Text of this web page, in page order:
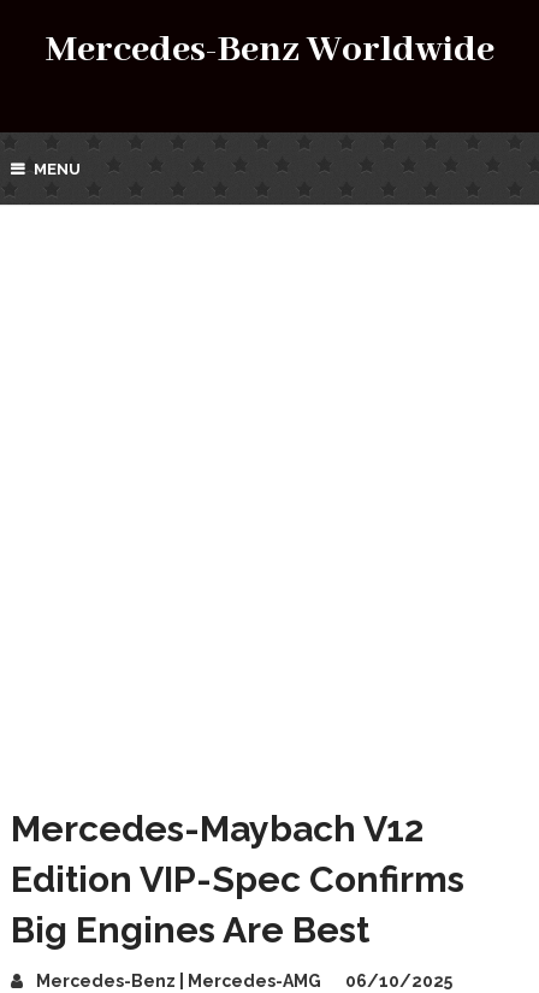
Mercedes-Benz Worldwide
MENU
Mercedes-Maybach V12
Edition VIP-Spec Confirms
Big Engines Are Best
Mercedes-Benz | Mercedes-AMG
06/10/2025